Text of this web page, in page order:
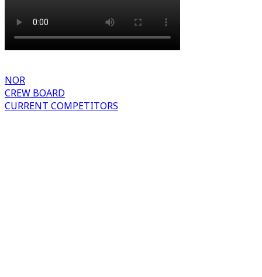
NOR
CREW BOARD
CURRENT COMPETITORS